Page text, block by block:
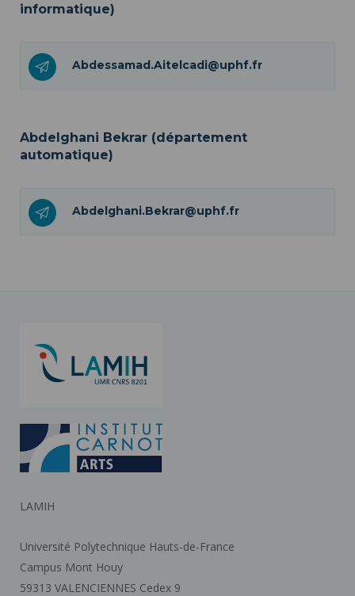
informatique)
Abdessamad.Aitelcadi@uphf.fr
Abdelghani Bekrar (département
automatique)
Abdelghani.Bekrar@uphf.fr
LAMIH
Université Polytechnique Hauts-de-France
Campus Mont Houy
59313 VALENCIENNES Cedex 9